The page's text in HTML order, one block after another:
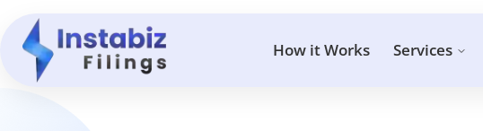
How it Works Services